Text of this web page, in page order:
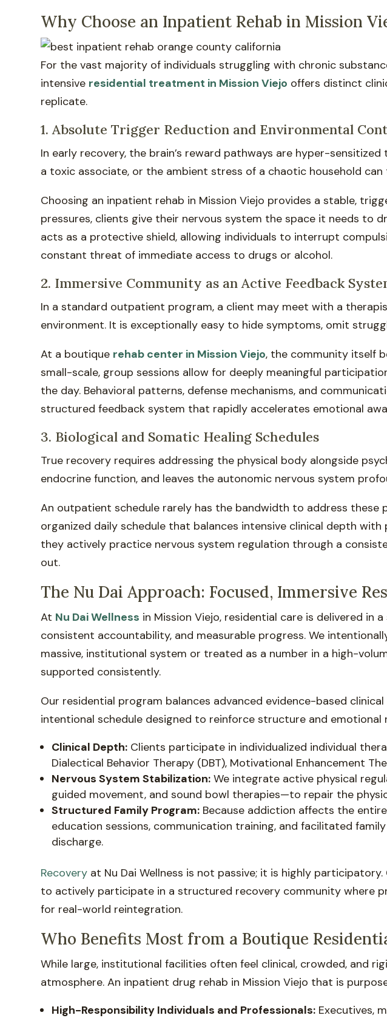
Why Choose an Inpatient Rehab in Mission
For the vast majority of individuals struggling with chronic
intensive residential treatment in Mission Viejo offers distinct
replicate.
1. Absolute Trigger Reduction and Environmental
In early recovery, the brain’s reward pathways are hyper-
a toxic associate, or the ambient stress of a chaotic household
Choosing an inpatient rehab in Mission Viejo provides a stable,
pressures, clients give their nervous system the space it needs
acts as a protective shield, allowing individuals to interrupt
constant threat of immediate access to drugs or alcohol.
2. Immersive Community as an Active Feedback
In a standard outpatient program, a client may meet with a
environment. It is exceptionally easy to hide symptoms, omit
At a boutique rehab center in Mission Viejo, the community itself
small-scale, group sessions allow for deeply meaningful
the day. Behavioral patterns, defense mechanisms, and
structured feedback system that rapidly accelerates emotional
3. Biological and Somatic Healing Schedules
True recovery requires addressing the physical body alongside
endocrine function, and leaves the autonomic nervous system
An outpatient schedule rarely has the bandwidth to address
organized daily schedule that balances intensive clinical depth
they actively practice nervous system regulation through a
out.
The Nu Dai Approach: Focused, Immersive
At Nu Dai Wellness in Mission Viejo, residential care is delivered
consistent accountability, and measurable progress. We
massive, institutional system or treated as a number in a high-
supported consistently.
Our residential program balances advanced evidence-based
intentional schedule designed to reinforce structure and emotional
Clinical Depth: Clients participate in individualized individual
Dialectical Behavior Therapy (DBT), Motivational Enhancement
Nervous System Stabilization: We integrate active physical
guided movement, and sound bowl therapies—to repair the
Structured Family Program: Because addiction affects the
education sessions, communication training, and facilitated
discharge.
Recovery at Nu Dai Wellness is not passive; it is highly
to actively participate in a structured recovery community where
for real-world reintegration.
Who Benefits Most from a Boutique
While large, institutional facilities often feel clinical, crowded, and
atmosphere. An inpatient drug rehab in Mission Viejo that is
High-Responsibility Individuals and Professionals: Executives,